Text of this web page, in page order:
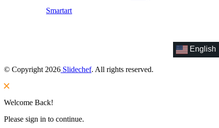
Smartart
English
© Copyright 2026 Slidechef. All rights reserved.
Welcome Back!
Please sign in to continue.